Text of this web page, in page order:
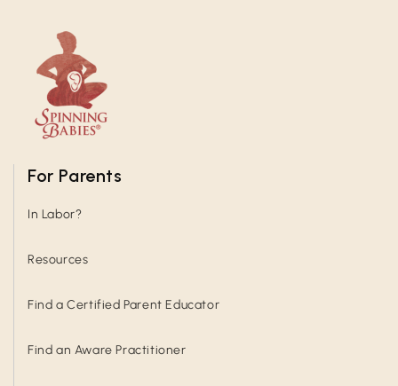
For Parents
In Labor?
Resources
Find a Certified Parent Educator
Find an Aware Practitioner